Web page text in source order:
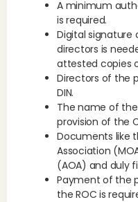
A minimum
is required.
Digital
directors is
attested copies
Directors of the
DIN.
The name of
provision of the
Documents like
Association
(AOA) and duly
Payment of the
the ROC is